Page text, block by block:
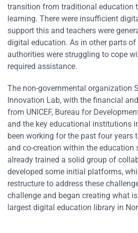
transition from traditional education
learning. There were insufficient
support this and teachers were
digital education. As in other parts of
authorities were struggling to cope
required assistance.
The non-governmental organization
Innovation Lab, with the financial
from UNICEF, Bureau for
and the key educational institutions
been working for the past four years
and co-creation within the education
already trained a solid group of
developed some initial platforms,
restructure to address these
challenge and began creating what
largest digital education library in